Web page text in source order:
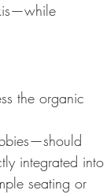
the organic
integrated into
seating or